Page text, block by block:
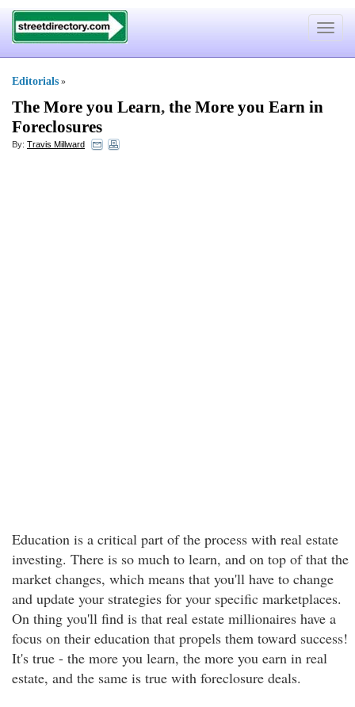
Toggle
Editorials »
The More you Learn, the More you Earn in
Foreclosures
By: Travis Millward
Education is a critical part of the process with real estate
investing. There is so much to learn, and on top of that the
market changes, which means that you'll have to change
and update your strategies for your specific marketplaces.
On thing you'll find is that real estate millionaires have a
focus on their education that propels them toward success!
It's true - the more you learn, the more you earn in real
estate, and the same is true with foreclosure deals.